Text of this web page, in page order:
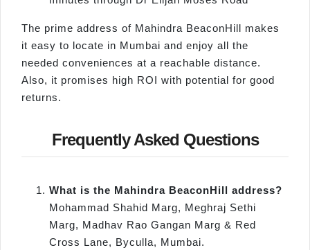
The prime address of Mahindra BeaconHill makes
it easy to locate in Mumbai and enjoy all the
needed conveniences at a reachable distance.
Also, it promises high ROI with potential for good
returns.
Frequently Asked Questions
What is the Mahindra BeaconHill address?
Mohammad Shahid Marg, Meghraj Sethi
Marg, Madhav Rao Gangan Marg & Red
Cross Lane, Byculla, Mumbai.